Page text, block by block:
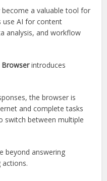
become a valuable tool for
use AI for content
analysis, and workflow
Browserintroduces
the browser is
and complete tasks
switch between multiple
beyond answering